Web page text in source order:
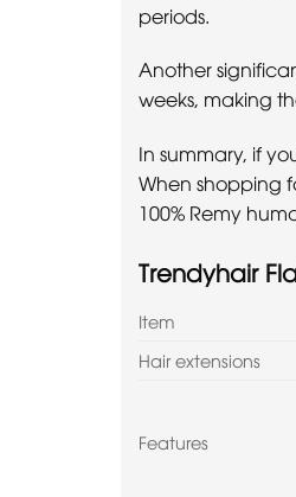
periods.
Another
weeks, making
In summary, if
When shopping
100% Remy
Trendyhair
Item
Hair extensions
Features